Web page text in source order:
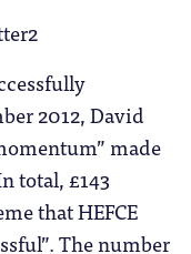
2012, David
made
total, £143
that HEFCE
The number